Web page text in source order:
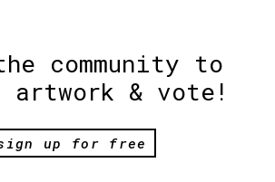
community to
artwork & vote!
up for free